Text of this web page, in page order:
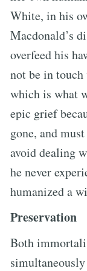
White, in his
Macdonald’s
overfeed his
not be in
which is what
epic grief
gone, and
avoid dealing
he never
humanized a
Preservation
Both